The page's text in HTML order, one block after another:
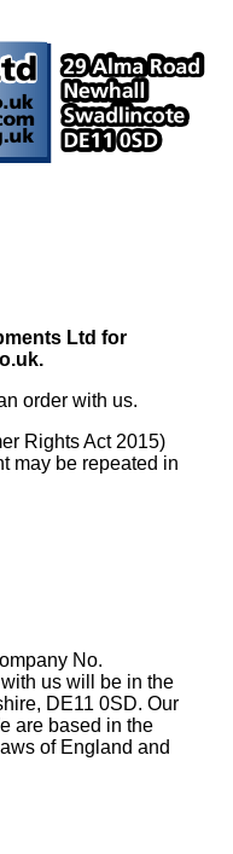
Ltd for
order with us.
Rights Act 2015)
may be repeated in
No.
us will be in the
DE11 0SD. Our
are based in the
of England and